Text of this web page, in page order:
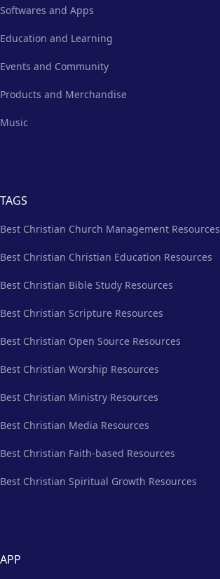
Softwares and Apps
Education and Learning
Events and Community
Products and Merchandise
Music
TAGS
Best Christian Church Management Resources
Best Christian Christian Education Resources
Best Christian Bible Study Resources
Best Christian Scripture Resources
Best Christian Open Source Resources
Best Christian Worship Resources
Best Christian Ministry Resources
Best Christian Media Resources
Best Christian Faith-based Resources
Best Christian Spiritual Growth Resources
APP